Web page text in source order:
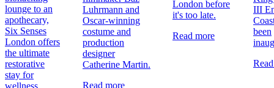
lounge to an
apothecary,
Six Senses
London offers
the ultimate
restorative
stay for
Luhrmann and
Oscar-winning
costume and
production
designer
Catherine Martin.
Read more
London before
it's too late.
Read more
III
been